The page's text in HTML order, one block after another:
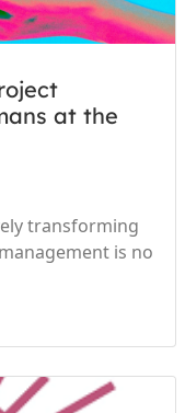
at the
transforming
is no